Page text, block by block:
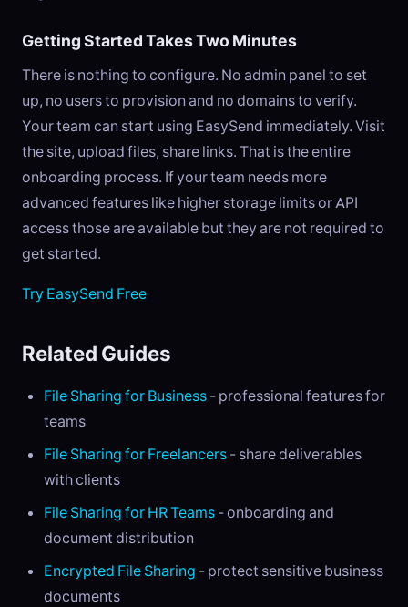
Getting Started Takes Two Minutes
There is nothing to configure. No admin panel to set
up, no users to provision and no domains to verify.
Your team can start using EasySend immediately. Visit
the site, upload files, share links. That is the entire
onboarding process. If your team needs more
advanced features like higher storage limits or API
access those are available but they are not required to
get started.
Try EasySend Free
Related Guides
File Sharing for Business - professional features for
teams
File Sharing for Freelancers - share deliverables
with clients
File Sharing for HR Teams - onboarding and
document distribution
Encrypted File Sharing - protect sensitive business
documents